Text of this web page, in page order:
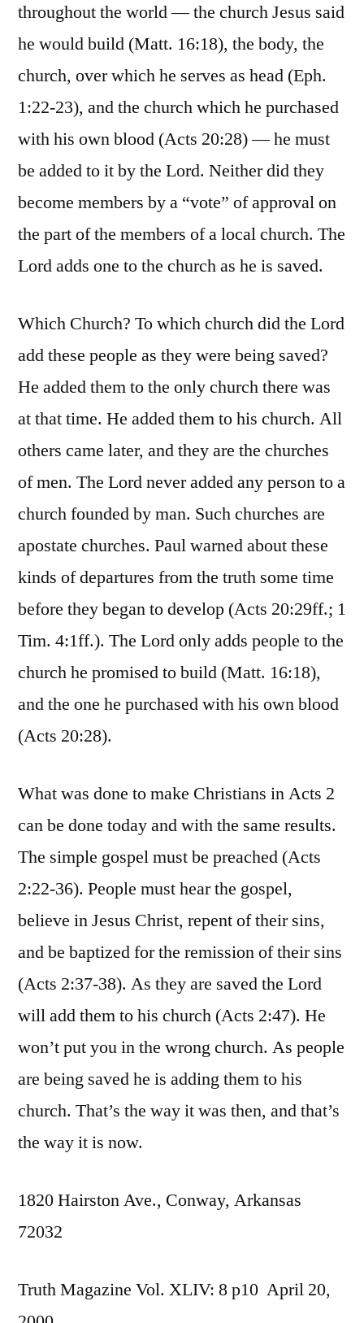
throughout the world — the church Jesus said
he would build (Matt. 16:18), the body, the
church, over which he serves as head (Eph.
1:22-23), and the church which he purchased
with his own blood (Acts 20:28) — he must
be added to it by the Lord. Neither did they
become members by a “vote” of approval on
the part of the members of a local church. The
Lord adds one to the church as he is saved.
Which Church? To which church did the Lord
add these people as they were being saved?
He added them to the only church there was
at that time. He added them to his church. All
others came later, and they are the churches
of men. The Lord never added any person to a
church founded by man. Such churches are
apostate churches. Paul warned about these
kinds of departures from the truth some time
before they began to develop (Acts 20:29ff.; 1
Tim. 4:1ff.). The Lord only adds people to the
church he promised to build (Matt. 16:18),
and the one he purchased with his own blood
(Acts 20:28).
What was done to make Christians in Acts 2
can be done today and with the same results.
The simple gospel must be preached (Acts
2:22-36). People must hear the gospel,
believe in Jesus Christ, repent of their sins,
and be baptized for the remission of their sins
(Acts 2:37-38). As they are saved the Lord
will add them to his church (Acts 2:47). He
won’t put you in the wrong church. As people
are being saved he is adding them to his
church. That’s the way it was then, and that’s
the way it is now.
1820 Hairston Ave., Conway, Arkansas
72032
Truth Magazine Vol. XLIV: 8 p10 April 20,